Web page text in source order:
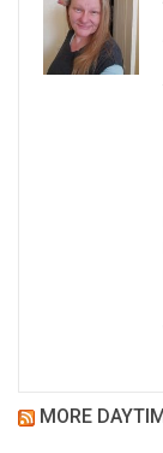
MORE